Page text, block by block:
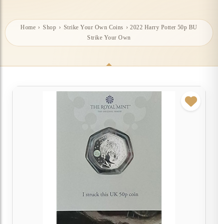
Home › Shop › Strike Your Own Coins › 2022 Harry Potter 50p BU
Strike Your Own